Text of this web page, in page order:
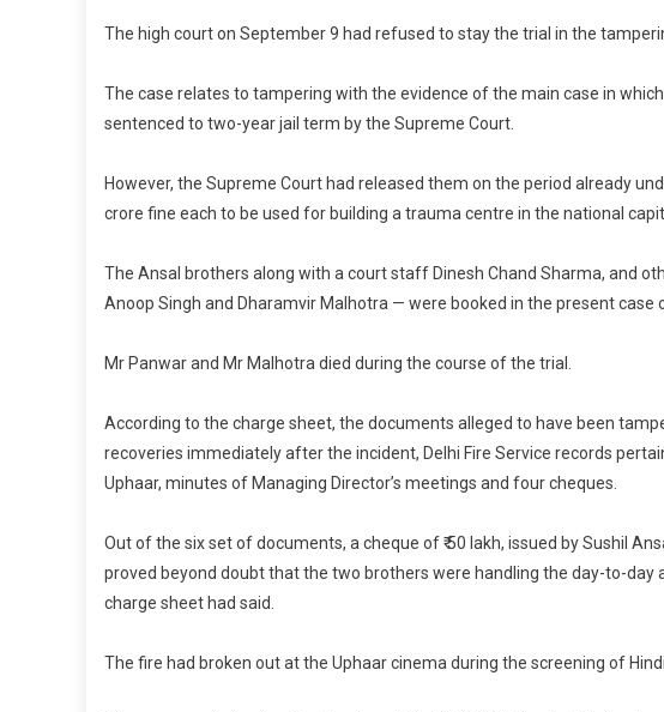
The high court on September 9 had refused to stay the trial in the
The case relates to tampering with the evidence of the main case in
sentenced to two-year jail term by the Supreme Court.
However, the Supreme Court had released them on the period already
crore fine each to be used for building a trauma centre in the national
The Ansal brothers along with a court staff Dinesh Chand Sharma, and
Anoop Singh and Dharamvir Malhotra — were booked in the present
Mr Panwar and Mr Malhotra died during the course of the trial.
According to the charge sheet, the documents alleged to have been
recoveries immediately after the incident, Delhi Fire Service records
Uphaar, minutes of Managing Director’s meetings and four cheques.
Out of the six set of documents, a cheque of ₹ 50 lakh, issued by Sushil
proved beyond doubt that the two brothers were handling the day-to-
charge sheet had said.
The fire had broken out at the Uphaar cinema during the screening of